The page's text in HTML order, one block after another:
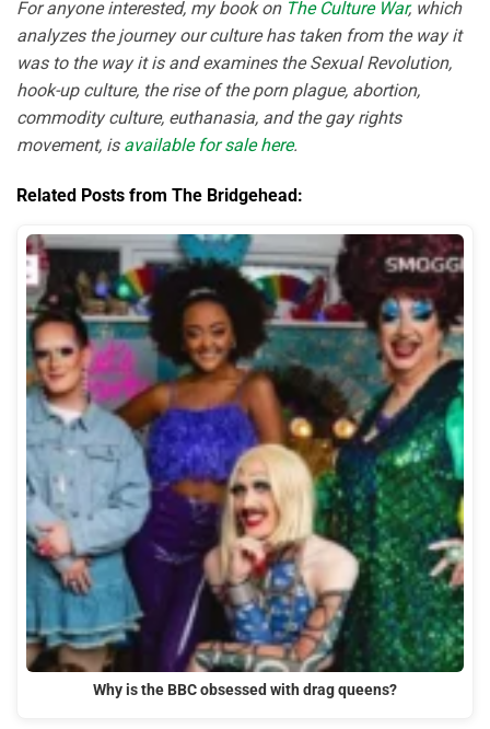
For anyone interested, my book on The Culture War, which
analyzes the journey our culture has taken from the way it
was to the way it is and examines the Sexual Revolution,
hook-up culture, the rise of the porn plague, abortion,
commodity culture, euthanasia, and the gay rights
movement, is available for sale here.
Related Posts from The Bridgehead:
Why is the BBC obsessed with drag queens?